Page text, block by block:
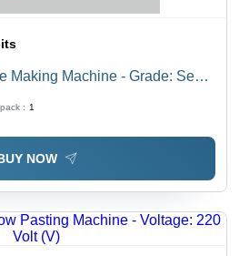
Making Machine - Grade: Semi-
: 1
NOW